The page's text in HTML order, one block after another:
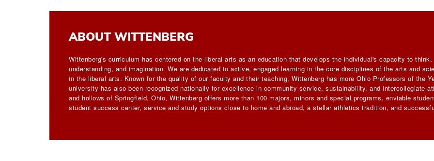
ABOUT WITTENBERG
Wittenberg's curriculum has centered on the liberal arts as an education that develops the individual's capacity to
understanding, and imagination. We are dedicated to active, engaged learning in the core disciplines of the arts and
in the liberal arts. Known for the quality of our faculty and their teaching, Wittenberg has more Ohio Professors of the
university has also been recognized nationally for excellence in community service, sustainability, and intercollegiate
and hollows of Springfield, Ohio, Wittenberg offers more than 100 majors, minors and special programs, enviable
student success center, service and study options close to home and abroad, a stellar athletics tradition, and